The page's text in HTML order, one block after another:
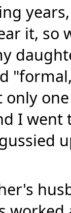
it, so
I went